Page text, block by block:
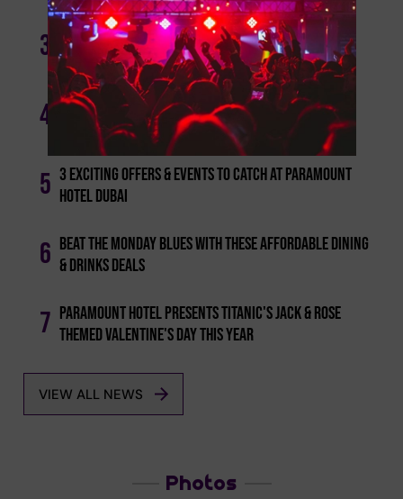
3
Escape The Quarter-life Crisis: Budget-friendly
Deals To Dine And Drink This Week
4 From Sunset To Starlight: Explore Dubai's Trendy
Night Brunch Scene
5 3 Exciting Offers & Events To Catch At Paramount
Hotel Dubai
6 Beat The Monday Blues With These Affordable Dining
& Drinks Deals
7 Paramount Hotel Presents Titanic's Jack & Rose
Themed Valentine's Day This Year
VIEW ALL NEWS
Photos